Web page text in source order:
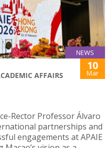
NEWS
AFFAIRS
10
Mar
Rector Professor Álvaro
partnerships and
engagements at APAIE